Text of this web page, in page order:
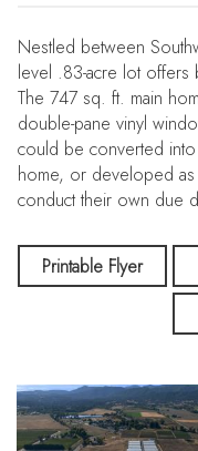
Nestled between
level .83-acre lot offers
The 747 sq. ft. main
double-pane vinyl
could be converted
home, or developed as
conduct their own due
Printable Flyer